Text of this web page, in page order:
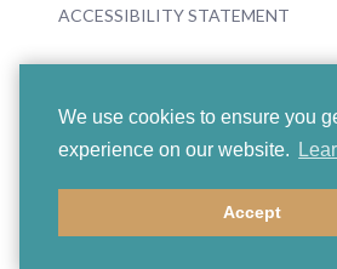
We use cookies to ensure you
experience on our website.
Accept
ACCESSIBILITY STATEMENT
© 2026 Boosey &